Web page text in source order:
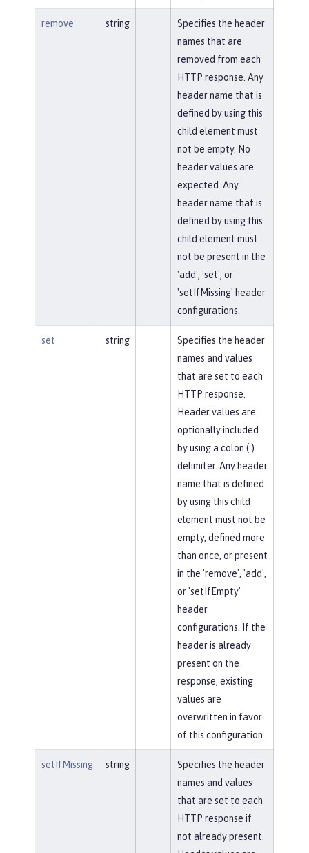
remove string
Specifies the header
names that are
removed from each
HTTP response. Any
header name that is
defined by using this
child element must
not be empty. No
header values are
expected. Any
header name that is
defined by using this
child element must
not be present in the
'add', 'set', or
'setIfMissing' header
configurations.
set string
Specifies the header
names and values
that are set to each
HTTP response.
Header values are
optionally included
by using a colon (:)
delimiter. Any header
name that is defined
by using this child
element must not be
empty, defined more
than once, or present
in the 'remove', 'add',
or 'setIfEmpty'
header
configurations. If the
header is already
present on the
response, existing
values are
overwritten in favor
of this configuration.
setIfMissing string
Specifies the header
names and values
that are set to each
HTTP response if
not already present.